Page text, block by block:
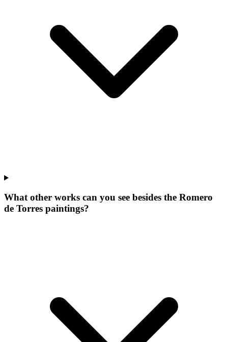
What other works can you see besides the Romero
de Torres paintings?